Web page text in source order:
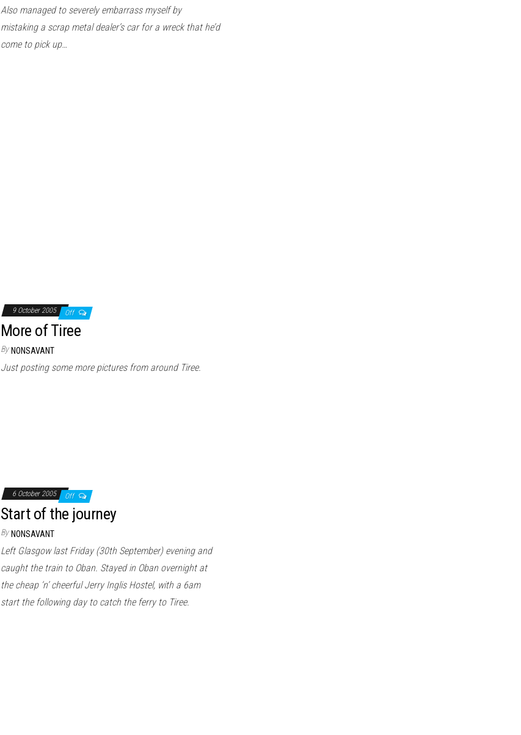
Also managed to severely embarrass myself by
mistaking a scrap metal dealer’s car for a wreck that he’d
come to pick up…
9 October 2005 Off
More of Tiree
By NONSAVANT
Just posting some more pictures from around Tiree.
6 October 2005 Off
Start of the journey
By NONSAVANT
Left Glasgow last Friday (30th September) evening and
caught the train to Oban. Stayed in Oban overnight at
the cheap ‘n’ cheerful Jerry Inglis Hostel, with a 6am
start the following day to catch the ferry to Tiree.